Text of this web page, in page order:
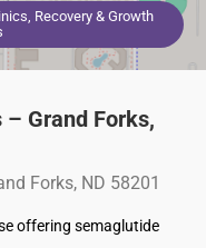
Recovery & Growth
– Grand Forks,
Forks, ND 58201
offering semaglutide